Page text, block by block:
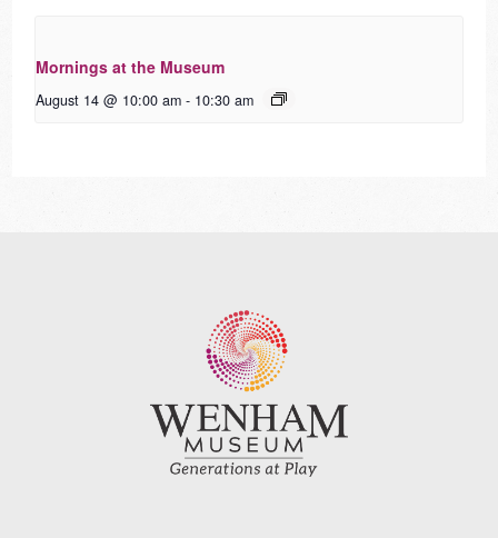
Mornings at the Museum
August 14 @ 10:00 am - 10:30 am